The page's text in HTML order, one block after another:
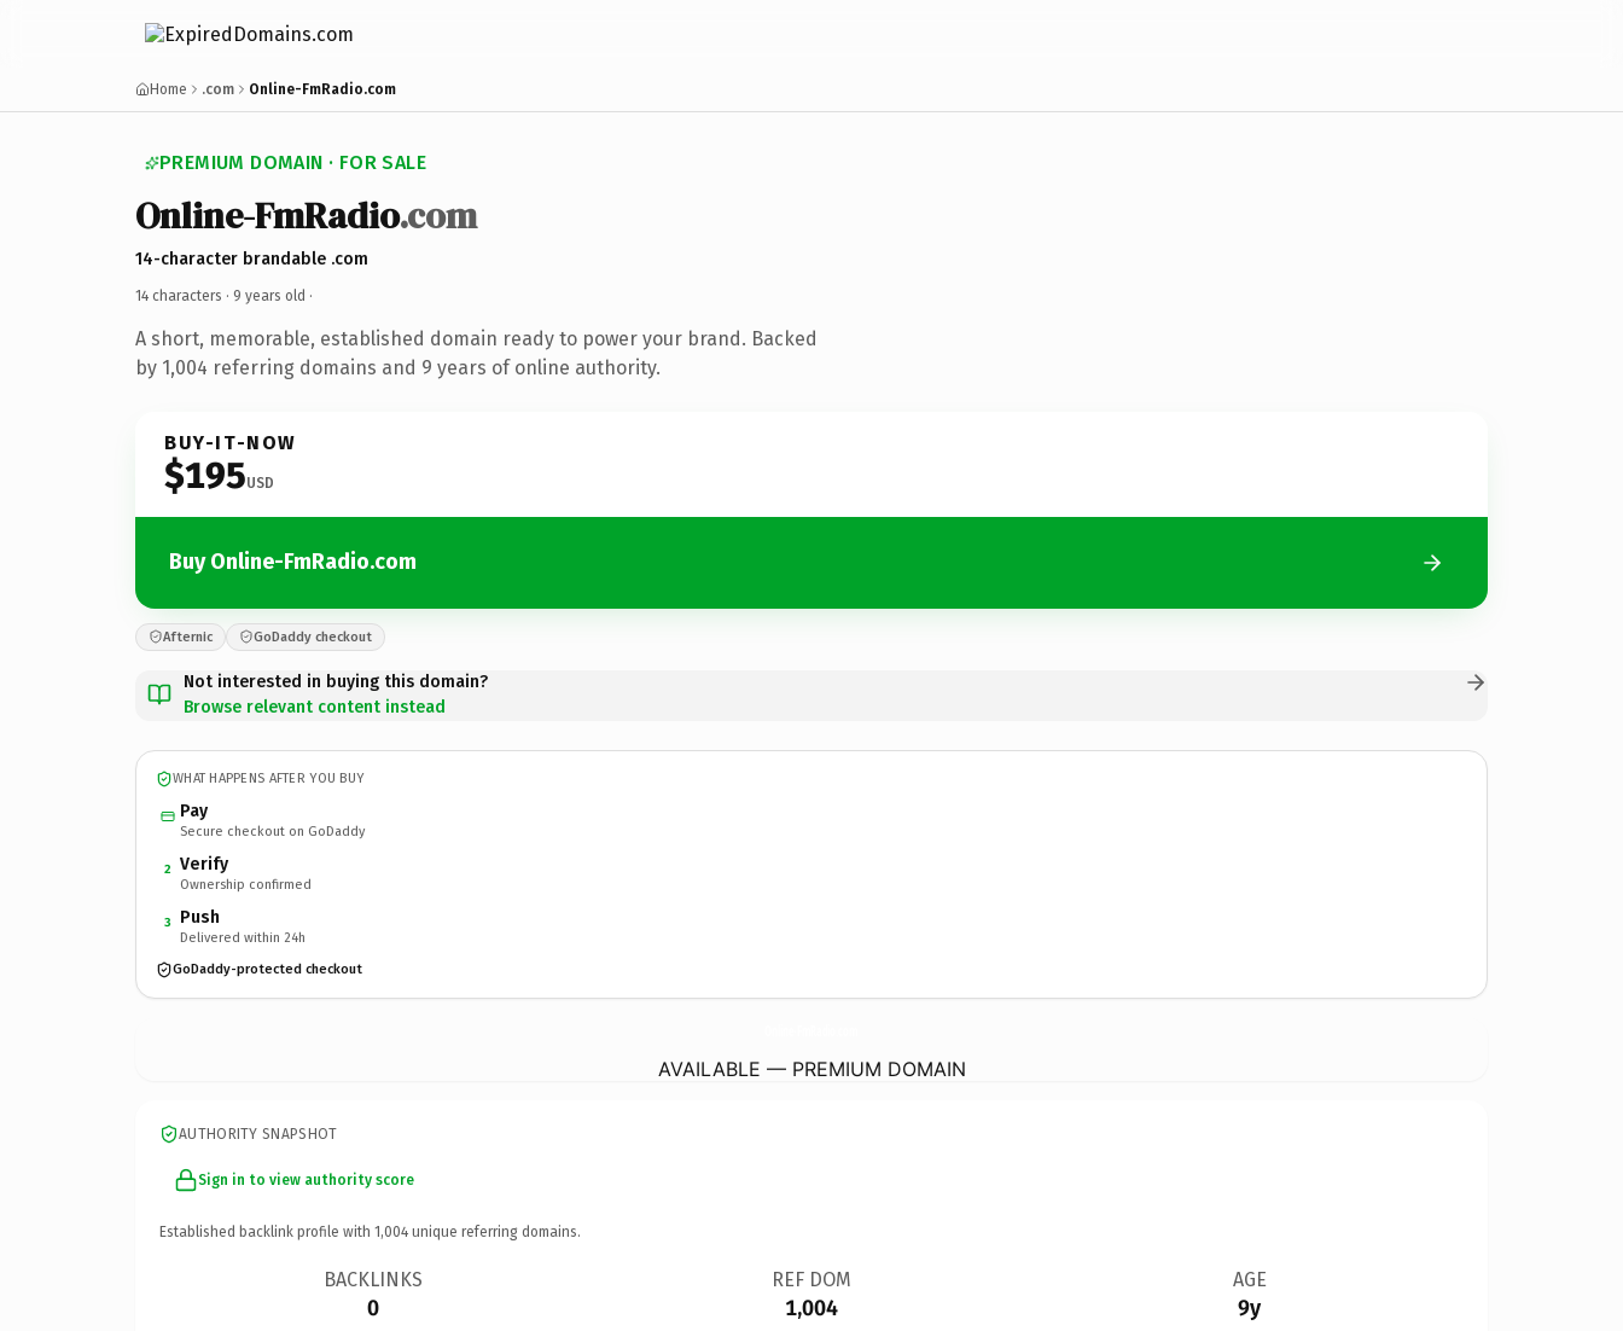
Home .com Online-FmRadio.com
PREMIUM DOMAIN · FOR SALE
Online-FmRadio.com
14-character brandable .com
14 characters · 9 years old ·
A short, memorable, established domain ready to power your brand. Backed
by 1,004 referring domains and 9 years of online authority.
BUY-IT-NOW
$195USD
Buy Online-FmRadio.com
Afternic GoDaddy checkout
Not interested in buying this domain?
Browse relevant content instead
WHAT HAPPENS AFTER YOU BUY
Pay
Secure checkout on GoDaddy
2 Verify
Ownership confirmed
3 Push
Delivered within 24h
GoDaddy-protected checkout
AVAILABLE — PREMIUM DOMAIN
AUTHORITY SNAPSHOT
Sign in to view authority score
Established backlink profile with 1,004 unique referring domains.
BACKLINKS
0
REF DOM
1,004
AGE
9y